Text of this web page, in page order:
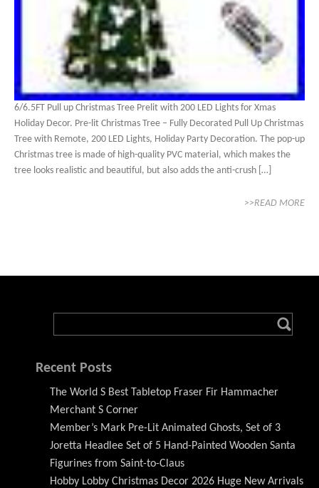
6/6.5FT Pull up Christmas Tree Prelit with 200 LED Lights for Xmas
Holiday Decor. Pre-lit Christmas Tree – Fully Decorated Pull Up Christmas
Tree with Remote, 200 LED Lights, Holiday Party Decoration. The pop-up
Christmas tree is made of high-quality PVC material, which makes the
tree looks realistic and beautiful, but also adds the anti-crush […]
>>READ MORE
Recent Posts
The World S Best Tabletop Fraser Fir Hammacher
Merchant S Corner
Member’s Mark Pre-Lit Animated Ghosts, Set of 3
Joretta Headlee Set of 5 Hand-Painted Wooden Santa
Figurines from Saint-to-Claus
Hobby Lobby Christmas Decor 2026 Huge New Arrivals